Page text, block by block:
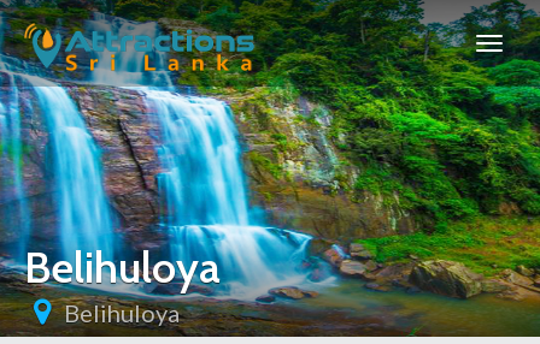
Belihuloya
Belihuloya